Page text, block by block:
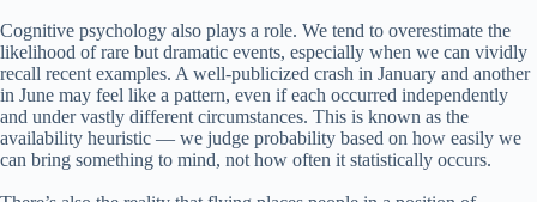
Cognitive psychology also plays a role. We tend to overestimate the
likelihood of rare but dramatic events, especially when we can vividly
recall recent examples. A well-publicized crash in January and another
in June may feel like a pattern, even if each occurred independently
and under vastly different circumstances. This is known as the
availability heuristic — we judge probability based on how easily we
can bring something to mind, not how often it statistically occurs.